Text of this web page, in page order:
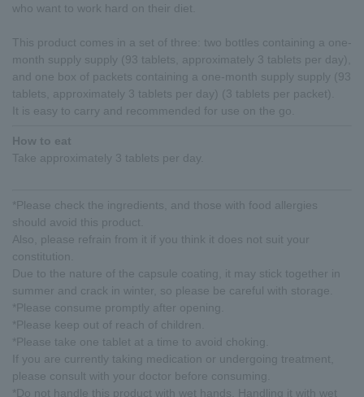
who want to work hard on their diet.
This product comes in a set of three: two bottles containing a one-
month supply supply (93 tablets, approximately 3 tablets per day),
and one box of packets containing a one-month supply supply (93
tablets, approximately 3 tablets per day) (3 tablets per packet).
It is easy to carry and recommended for use on the go.
How to eat
Take approximately 3 tablets per day.
*Please check the ingredients, and those with food allergies
should avoid this product.
Also, please refrain from it if you think it does not suit your
constitution.
Due to the nature of the capsule coating, it may stick together in
summer and crack in winter, so please be careful with storage.
*Please consume promptly after opening.
*Please keep out of reach of children.
*Please take one tablet at a time to avoid choking.
If you are currently taking medication or undergoing treatment,
please consult with your doctor before consuming.
*Do not handle this product with wet hands. Handling it with wet